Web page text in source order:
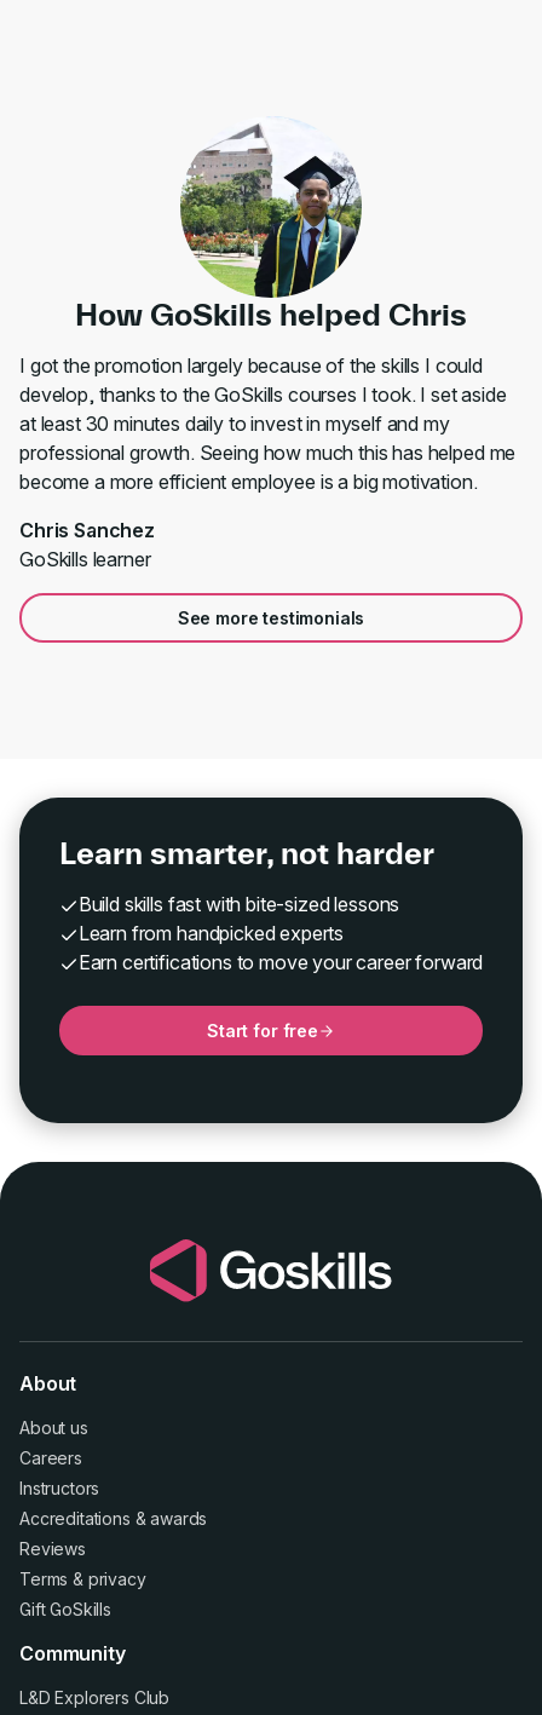
How GoSkills helped Chris
I got the promotion largely because of the skills I could
develop, thanks to the GoSkills courses I took. I set aside
at least 30 minutes daily to invest in myself and my
professional growth. Seeing how much this has helped me
become a more efficient employee is a big motivation.
Chris Sanchez
GoSkills learner
See more testimonials
Learn smarter, not harder
Build skills fast with bite-sized lessons
Learn from handpicked experts
Earn certifications to move your career forward
Start for free
About
About us
Careers
Instructors
Accreditations &awards
Reviews
Terms & privacy
Gift GoSkills
Community
L&D Explorers Club